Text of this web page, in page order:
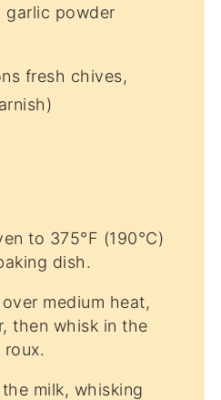
garlic powder
fresh chives,
to 375°F (190°C)
dish.
medium heat,
then whisk in the
milk, whisking